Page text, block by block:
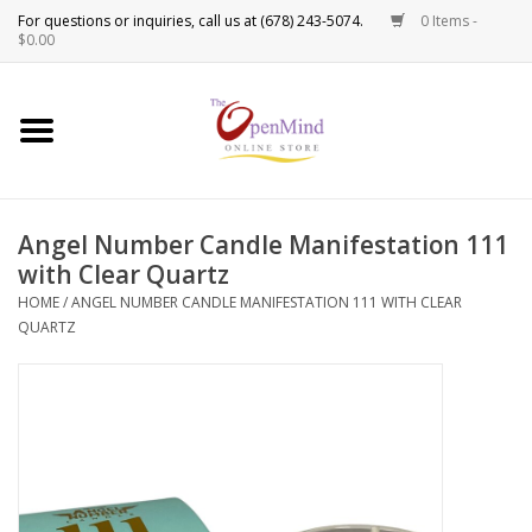
0 Items -
$0.00
Use
the
and
down
select
result.
New Products!
Spiritual Tools
Candles
Sprays & Waters
Angel Number Candle Manifestation 111
with Clear Quartz
HOME/ANGEL NUMBER CANDLE MANIFESTATION 111 WITH CLEAR
QUARTZ